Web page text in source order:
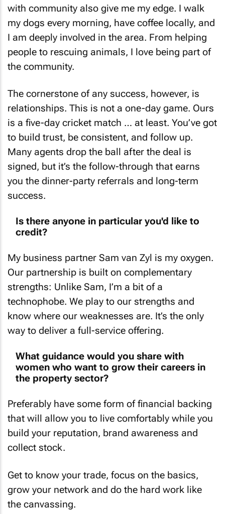
with community also give me my edge. I walk
my dogs every morning, have coffee locally, and
I am deeply involved in the area. From helping
people to rescuing animals, I love being part of
the community.
The cornerstone of any success, however, is
relationships. This is not a one-day game. Ours
is a five-day cricket match … at least. You’ve got
to build trust, be consistent, and follow up.
Many agents drop the ball after the deal is
signed, but it’s the follow-through that earns
you the dinner-party referrals and long-term
success.
Is there anyone in particular you'd like to
credit?
My business partner Sam van Zyl is my oxygen.
Our partnership is built on complementary
strengths: Unlike Sam, I’m a bit of a
technophobe. We play to our strengths and
know where our weaknesses are. It’s the only
way to deliver a full-service offering.
What guidance would you share with
women who want to grow their careers in
the property sector?
Preferably have some form of financial backing
that will allow you to live comfortably while you
build your reputation, brand awareness and
collect stock.
Get to know your trade, focus on the basics,
grow your network and do the hard work like
the canvassing.